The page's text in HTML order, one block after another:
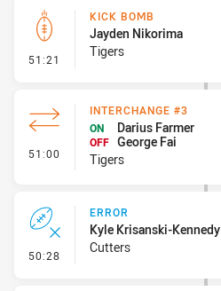
51:21 - Kick Bomb
KICK BOMB
Jayden Nikorima
Tigers
51:00 - Interchange #3
INTERCHANGE #3
ON
Darius Farmer
OFF George Fai
Tigers
50:28 - Error
ERROR
Kyle Krisanski-Kennedy
Cutters